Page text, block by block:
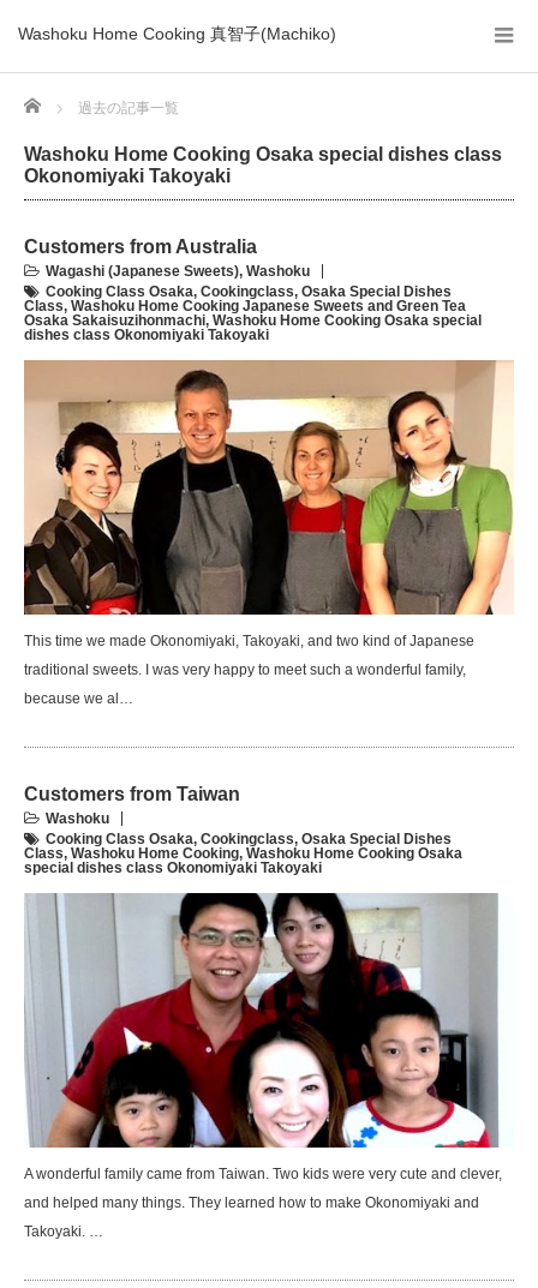
Washoku Home Cooking 真智子(Machiko)
Home 過去の記事一覧
Washoku Home Cooking Osaka special dishes class
Okonomiyaki Takoyaki
Customers from Australia
Wagashi (Japanese Sweets), Washoku
Cooking Class Osaka, Cookingclass, Osaka Special Dishes
Class, Washoku Home Cooking Japanese Sweets and Green Tea
Osaka Sakaisuzihonmachi, Washoku Home Cooking Osaka special
dishes class Okonomiyaki Takoyaki
This time we made Okonomiyaki, Takoyaki, and two kind of Japanese
traditional sweets. I was very happy to meet such a wonderful family,
because we al…
Customers from Taiwan
Washoku
Cooking Class Osaka, Cookingclass, Osaka Special Dishes
Class, Washoku Home Cooking, Washoku Home Cooking Osaka
special dishes class Okonomiyaki Takoyaki
A wonderful family came from Taiwan. Two kids were very cute and clever,
and helped many things. They learned how to make Okonomiyaki and
Takoyaki. …